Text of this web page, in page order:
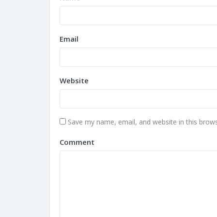
Email
Website
Save my name, email, and website in this
Comment